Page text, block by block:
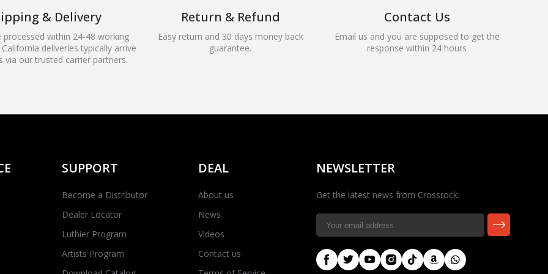
& Delivery
processed within 24-48 working
deliveries typically arrive
via our trusted carrier partners.
Return & Refund
Easy return and 30 days money back
guarantee.
Contact Us
Email us and you are supposed to get the
response within 24 hours
SUPPORT
Become a Distributor
Dealer Locator
Luthier Program
Artists Program
DEAL
About us
News
Videos
Contact us
NEWSLETTER
Get the latest news from Crossrock.
🎸 Check Case Fit